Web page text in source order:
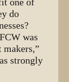
do
was
strongly